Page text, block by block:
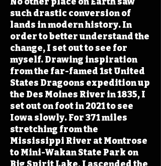
such drastic conversion of
lands in modern history. In
order to better understand the
change, I set out to see for
myself. Drawing inspiration
from the far-famed 1st United
States Dragoons expedition up
the Des Moines River in 1835, I
set out on foot in 2021 to see
Iowa slowly. For 371 miles
stretching from the
Mississippi River at Montrose
to Mini-Wakan State Park on